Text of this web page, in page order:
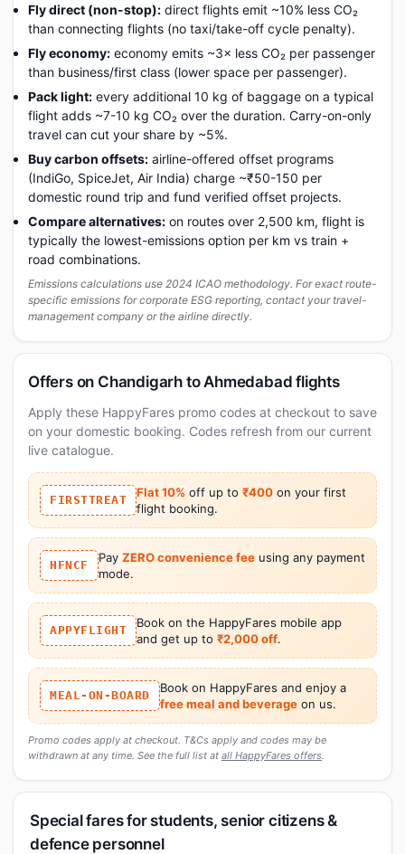
Fly direct (non-stop): direct flights emit ~10% less CO₂
than connecting flights (no taxi/take-off cycle penalty).
Fly economy: economy emits ~3× less CO₂ per passenger
than business/first class (lower space per passenger).
Pack light: every additional 10 kg of baggage on a typical
flight adds ~7-10 kg CO₂ over the duration. Carry-on-only
travel can cut your share by ~5%.
Buy carbon offsets: airline-offered offset programs
(IndiGo, SpiceJet, Air India) charge ~₹50-150 per
domestic round trip and fund verified offset projects.
Compare alternatives: on routes over 2,500 km, flight is
typically the lowest-emissions option per km vs train +
road combinations.
Emissions calculations use 2024 ICAO methodology. For exact route-
specific emissions for corporate ESG reporting, contact your travel-
management company or the airline directly.
Offers on Chandigarh to Ahmedabad flights
Apply these HappyFares promo codes at checkout to save
on your domestic booking. Codes refresh from our current
live catalogue.
FIRSTTREAT
Flat 10% off up to ₹400 on your first
flight booking.
HFNCF
Pay ZERO convenience feeusing any payment
mode.
APPYFLIGHT
Book on the HappyFares mobile app
and get up to ₹2,000 off.
MEAL-ON-BOARD
Book on HappyFares and enjoy a
free meal and beverageon us.
Promo codes apply at checkout. T&Cs apply and codes may be
withdrawn at any time. See the full list at all HappyFares offers.
Special fares for students, senior citizens &
defence personnel